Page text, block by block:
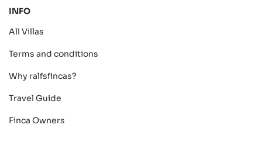
INFO
All Villas
Terms and conditions
Why ralfsfincas?
Travel Guide
Finca Owners